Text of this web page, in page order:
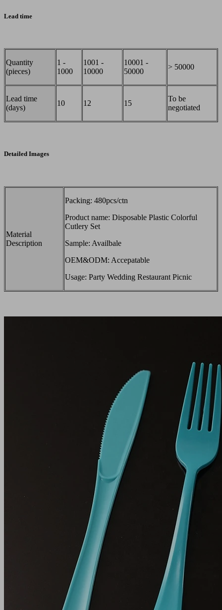
Lead time
Quantity
(pieces)
1 -
1000
1001 -
10000
10001 -
50000
> 50000
Lead time
(days)
10 12 15
To be
negotiated
Detailed Images
Material
Description
Packing: 480pcs/ctn
Product name: Disposable Plastic Colorful
Cutlery Set
Sample: Availbale
OEM&ODM: Accepatable
Usage: Party Wedding Restaurant Picnic